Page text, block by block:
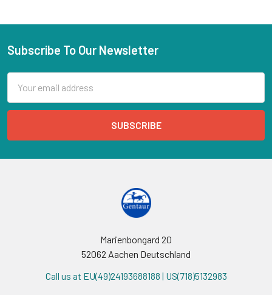
Subscribe To Our Newsletter
Address
Marienbongard 20
52062 Aachen Deutschland
Call us at EU(49)24193688188 | US(718)5132983